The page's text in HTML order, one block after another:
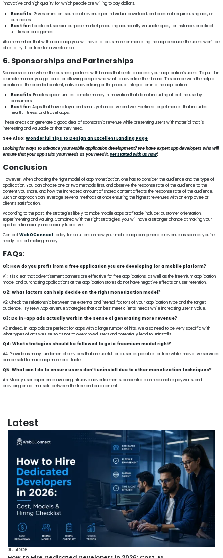
innovative and high quality for which people are willing to pay dollars.
Benefits: Gives an instant source of revenue per individual download, and does not require using ads, or
purchases.
Best for: Localized, special purpose market producing abundantly valuable apps, for instance, practical
utilities or paid games.
Also remember that with a paid app you will have to focus more on marketing the app because the users won’t be
able to try it for free for a week or so.
6. Sponsorships and Partnerships
Sponsorships are where the business partners with brands that seek to access your application’s users. To put it in
a simple manner you get paid for allowing people who want to advertise their brand. This can be with the help of
creation of the branded content, native advertising or the product integration into the application.
Benefits: Enables opportunities to make money in innovation that do not including affect the use by
consumers.
Best for:Apps that have a loyal and small, yet an active and well-defined target market that includes
health, fitness, and travel apps.
These areas can generate a good deal of sponsorship revenue while presenting users with material that is
interesting and valuable or that they need.
See Also:Wonderful Tips to Design an Excellent Landing Page
Looking for ways to advance your Mobile application development? We have expert app developers who will
ensure that your app suits your needs as you need it.Get started with us now!
Conclusion
However, when choosing the right model of app monetization, one has to consider the audience and the type of
application. You can choose one or two methods first, and observe the response rate of the audience to the
content you share, and how the increased amount of shared content affects the response rate of the audience.
Such an approach can leverage several methods at once ensuring the highest revenues with an employee or
client’s satisfaction.
According to the post, the strategies likely to make mobile apps profitable include; customer orientation,
experimenting and valuing. Combined with the right strategies, you will have a stronger chance at making your
app both financially and socially lucrative.
ContactWebOConnecttoday for solutions on how your mobile app can generate revenue as soon as you’re
ready to start making money.
FAQs:
Q1: How do you profit from a free application you are developing for a mobile platform?
A1: It is clear that advertisement banners are effective for free applications, as well as the freemium application
model and purchasing applications at the application stores do not have negative effects on user retention.
Q2: What factors can help decide on the right monetization model?
A2: Check the relationship between the external and internal factors of your application type and the target
audience. Try New App Revenue Strategies that can best meet clients’ needs while increasing users’ value.
Q3: Do in-app ads actually work in the sense of generating more revenue?
A3: Indeed, in-app ads are perfect for apps with a large number of hits. We also need to be very specific with
what types of ads we use so as not to overcrowd users and potentially lead to uninstalls.
Q4: What strategies should be followed to get a freemium model right?
A4: Provide as many fundamental services that are useful for a user as possible for free while innovative services
can be sold to make app more profitable.
Q5: What can I do to ensure users don’t uninstall due to other monetization techniques?
A5: Modify user experience avoiding intrusive advertisements, concentrate on reasonable paywalls, and
providing an optimal split between the free and paid content.
Latest
01 Jul 2026